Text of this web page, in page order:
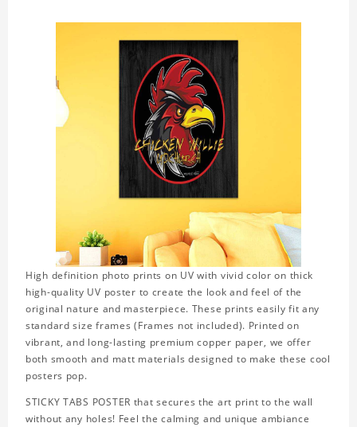
High definition photo prints on UV with vivid color on thick
high-quality UV poster to create the look and feel of the
original nature and masterpiece. These prints easily fit any
standard size frames (Frames not included). Printed on
vibrant, and long-lasting premium copper paper, we offer
both smooth and matt materials designed to make these cool
posters pop.
STICKY TABS POSTER that secures the art print to the wall
without any holes! Feel the calming and unique ambiance